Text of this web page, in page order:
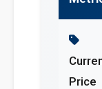
Price